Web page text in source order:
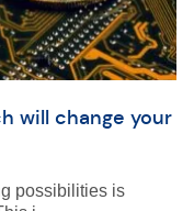
will change your
possibilities is